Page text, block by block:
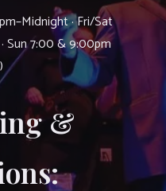
· Fri/Sat
Sun 7:00 & 9:00pm
&